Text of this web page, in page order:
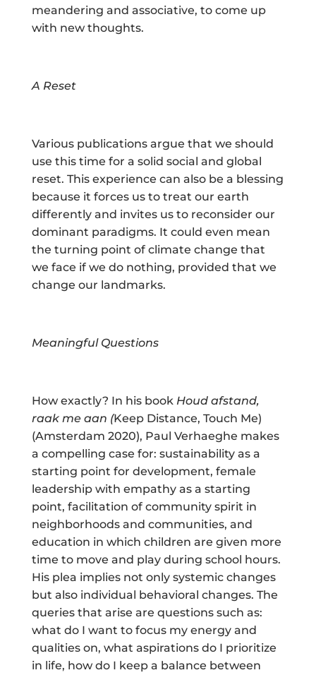
meandering and associative, to come up
with new thoughts.
A Reset
Various publications argue that we should
use this time for a solid social and global
reset. This experience can also be a blessing
because it forces us to treat our earth
differently and invites us to reconsider our
dominant paradigms. It could even mean
the turning point of climate change that
we face if we do nothing, provided that we
change our landmarks.
Meaningful Questions
How exactly? In his book Houd afstand,
raak me aan (Keep Distance, Touch Me)
(Amsterdam 2020), Paul Verhaeghe makes
a compelling case for: sustainability as a
starting point for development, female
leadership with empathy as a starting
point, facilitation of community spirit in
neighborhoods and communities, and
education in which children are given more
time to move and play during school hours.
His plea implies not only systemic changes
but also individual behavioral changes. The
queries that arise are questions such as:
what do I want to focus my energy and
qualities on, what aspirations do I prioritize
in life, how do I keep a balance between